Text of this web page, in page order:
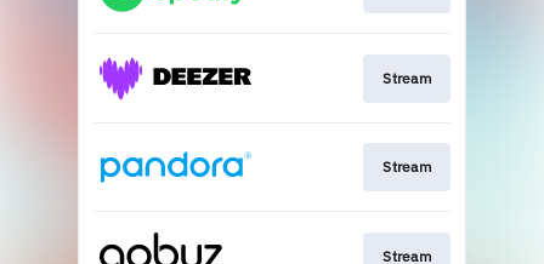
Stream
Stream
Stream